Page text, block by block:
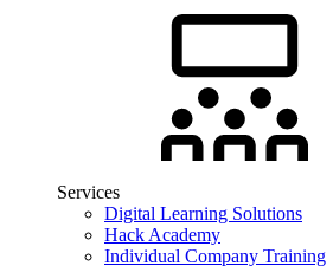
Services
Digital Learning Solutions
Hack Academy
Individual Company Training